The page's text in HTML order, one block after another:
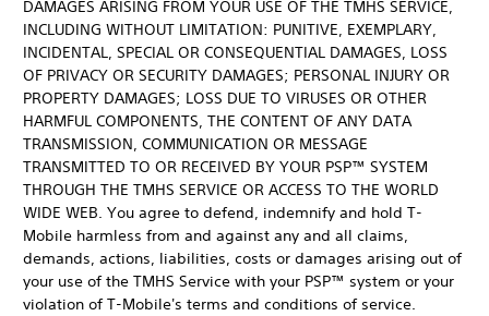
DAMAGES ARISING FROM YOUR USE OF THE TMHS SERVICE,
INCLUDING WITHOUT LIMITATION: PUNITIVE, EXEMPLARY,
INCIDENTAL, SPECIAL OR CONSEQUENTIAL DAMAGES, LOSS
OF PRIVACY OR SECURITY DAMAGES; PERSONAL INJURY OR
PROPERTY DAMAGES; LOSS DUE TO VIRUSES OR OTHER
HARMFUL COMPONENTS, THE CONTENT OF ANY DATA
TRANSMISSION, COMMUNICATION OR MESSAGE
TRANSMITTED TO OR RECEIVED BY YOUR PSP™ SYSTEM
THROUGH THE TMHS SERVICE OR ACCESS TO THE WORLD
WIDE WEB. You agree to defend, indemnify and hold T-
Mobile harmless from and against any and all claims,
demands, actions, liabilities, costs or damages arising out of
your use of the TMHS Service with your PSP™ system or your
violation of T-Mobile's terms and conditions of service.